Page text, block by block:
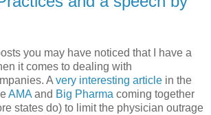
you may have noticed that I have a
it comes to dealing with
Avery interesting article in the
AMAand Big Pharma coming together
states do) to limit the physician outrage